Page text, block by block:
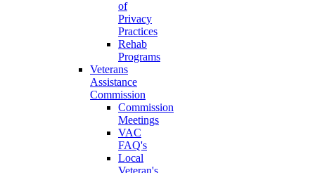
of
Privacy
Practices
Rehab
Programs
Veterans
Assistance
Commission
Commission
Meetings
VAC
FAQ's
Local
Veteran's